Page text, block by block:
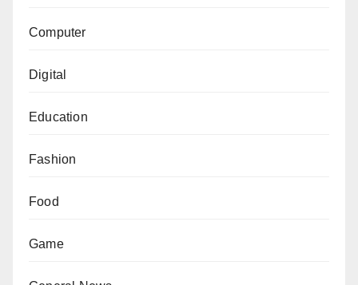
Computer
Digital
Education
Fashion
Food
Game